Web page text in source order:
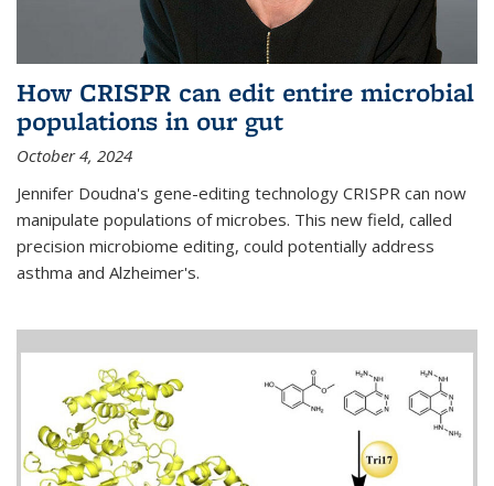
How CRISPR can edit entire microbial
populations in our gut
October 4, 2024
Jennifer Doudna's gene-editing technology CRISPR can now
manipulate populations of microbes. This new field, called
precision microbiome editing, could potentially address
asthma and Alzheimer's.